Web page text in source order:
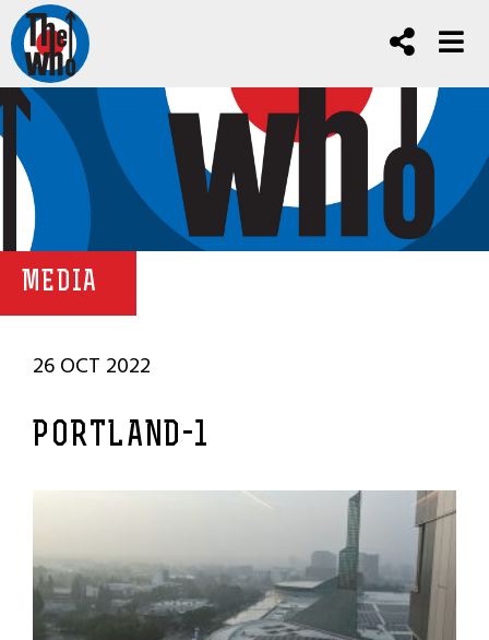
MEDIA
26 OCT 2022
PORTLAND-1